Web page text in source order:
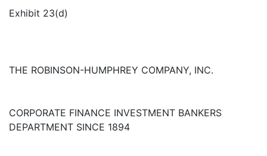
Exhibit 23(d)
THE ROBINSON-HUMPHREY COMPANY, INC.
CORPORATE FINANCE INVESTMENT BANKERS
DEPARTMENT SINCE 1894